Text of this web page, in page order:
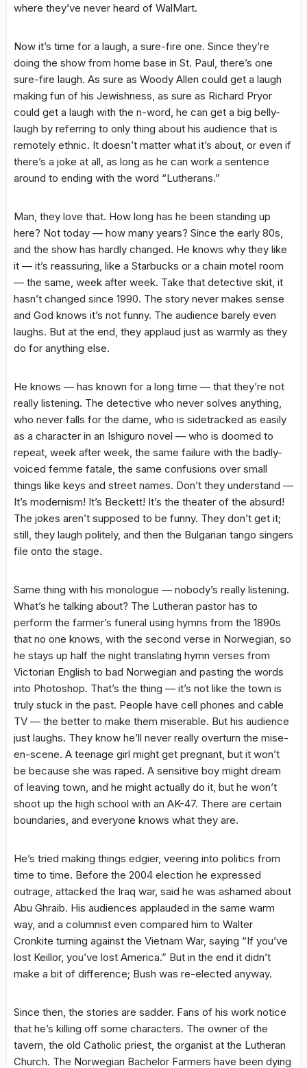
where they’ve never heard of WalMart.
Now it’s time for a laugh, a sure-fire one. Since they’re
doing the show from home base in St. Paul, there’s one
sure-fire laugh. As sure as Woody Allen could get a laugh
making fun of his Jewishness, as sure as Richard Pryor
could get a laugh with the n-word, he can get a big belly-
laugh by referring to only thing about his audience that is
remotely ethnic. It doesn’t matter what it’s about, or even if
there’s a joke at all, as long as he can work a sentence
around to ending with the word “Lutherans.”
Man, they love that. How long has he been standing up
here? Not today — how many years? Since the early 80s,
and the show has hardly changed. He knows why they like
it — it’s reassuring, like a Starbucks or a chain motel room
— the same, week after week. Take that detective skit, it
hasn’t changed since 1990. The story never makes sense
and God knows it’s not funny. The audience barely even
laughs. But at the end, they applaud just as warmly as they
do for anything else.
He knows — has known for a long time — that they’re not
really listening. The detective who never solves anything,
who never falls for the dame, who is sidetracked as easily
as a character in an Ishiguro novel — who is doomed to
repeat, week after week, the same failure with the badly-
voiced femme fatale, the same confusions over small
things like keys and street names. Don’t they understand —
It’s modernism! It’s Beckett! It’s the theater of the absurd!
The jokes aren’t supposed to be funny. They don’t get it;
still, they laugh politely, and then the Bulgarian tango singers
file onto the stage.
Same thing with his monologue — nobody’s really listening.
What’s he talking about? The Lutheran pastor has to
perform the farmer’s funeral using hymns from the 1890s
that no one knows, with the second verse in Norwegian, so
he stays up half the night translating hymn verses from
Victorian English to bad Norwegian and pasting the words
into Photoshop. That’s the thing — it’s not like the town is
truly stuck in the past. People have cell phones and cable
TV — the better to make them miserable. But his audience
just laughs. They know he’ll never really overturn the mise-
en-scene. A teenage girl might get pregnant, but it won’t
be because she was raped. A sensitive boy might dream
of leaving town, and he might actually do it, but he won’t
shoot up the high school with an AK-47. There are certain
boundaries, and everyone knows what they are.
He’s tried making things edgier, veering into politics from
time to time. Before the 2004 election he expressed
outrage, attacked the Iraq war, said he was ashamed about
Abu Ghraib. His audiences applauded in the same warm
way, and a columnist even compared him to Walter
Cronkite turning against the Vietnam War, saying “If you’ve
lost Keillor, you’ve lost America.” But in the end it didn’t
make a bit of difference; Bush was re-elected anyway.
Since then, the stories are sadder. Fans of his work notice
that he’s killing off some characters. The owner of the
tavern, the old Catholic priest, the organist at the Lutheran
Church. The Norwegian Bachelor Farmers have been dying